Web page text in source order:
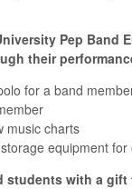
Pep Band
their
for a band
music charts
equipment
students with a gift